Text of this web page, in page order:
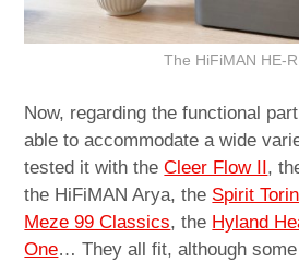
The HiFiMAN HE-
Now, regarding the functional
able to accommodate a wide
tested it with theCleer Flow II ,
the HiFiMAN Arya, the Spirit
Meze 99 Classics, the Hyland
One… They all fit, although